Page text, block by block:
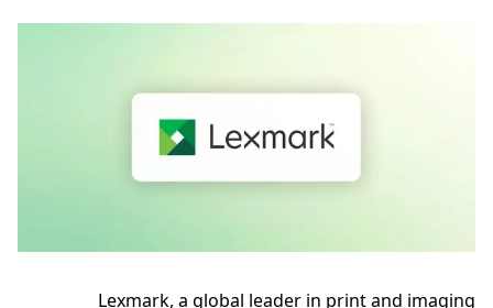
Lexmark, a global leader in print and imaging